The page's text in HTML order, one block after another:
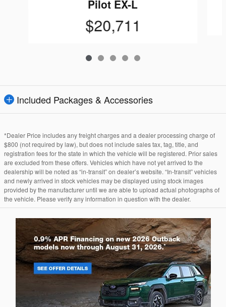
Pilot EX-L
$20,711
Included Packages & Accessories
*Dealer Price includes any freight charges and a dealer processing charge of
$800 (not required by law), but does not include sales tax, tag, title, and
registration fees for the state in which the vehicle will be registered. Prior sales
are excluded from these offers. Vehicles which have not yet arrived to the
dealership will be noted as “in-transit” on dealer’s website. “In-transit” vehicles
and newly arrived in stock vehicles may be displayed using stock images
provided by the manufacturer until we are able to upload actual photographs of
the vehicle. Please verify any information in question with the dealer.